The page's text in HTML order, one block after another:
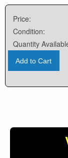
Price:
Condition:
Quantity
Add to Cart